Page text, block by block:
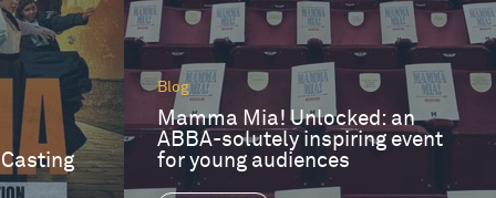
Blog
Mamma Mia! Unlocked: an
ABBA-solutely inspiring event
for young audiences